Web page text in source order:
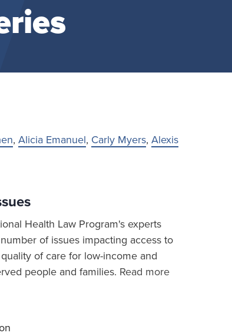
, Alicia Emanuel, Carly Myers, Alexis
Health Law Program's experts
of issues impacting access to
of care for low-income and
people and families. Read more